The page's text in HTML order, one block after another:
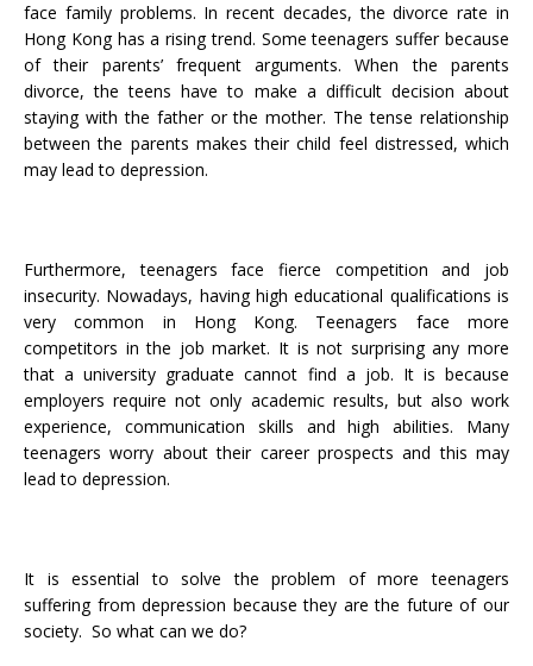
face family problems. In recent decades, the divorce rate in
Hong Kong has a rising trend. Some teenagers suffer because
of their parents’ frequent arguments. When the parents
divorce, the teens have to make a difficult decision about
staying with the father or the mother. The tense relationship
between the parents makes their child feel distressed, which
may lead to depression.
Furthermore, teenagers face fierce competition and job
insecurity. Nowadays, having high educational qualifications is
very common in Hong Kong. Teenagers face more
competitors in the job market. It is not surprising any more
that a university graduate cannot find a job. It is because
employers require not only academic results, but also work
experience, communication skills and high abilities. Many
teenagers worry about their career prospects and this may
lead to depression.
It is essential to solve the problem of more teenagers
suffering from depression because they are the future of our
society. So what can we do?